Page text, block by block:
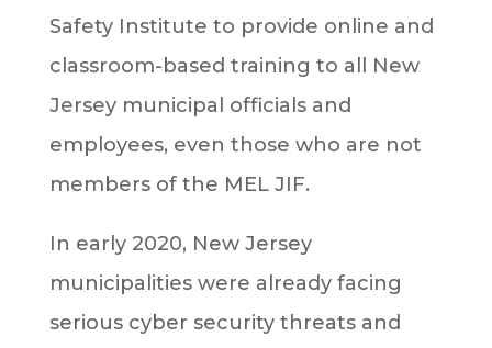
Safety Institute to provide online and
classroom-based training to all New
Jersey municipal officials and
employees, even those who are not
members of the MEL JIF.
In early 2020, New Jersey
municipalities were already facing
serious cyber security threats and